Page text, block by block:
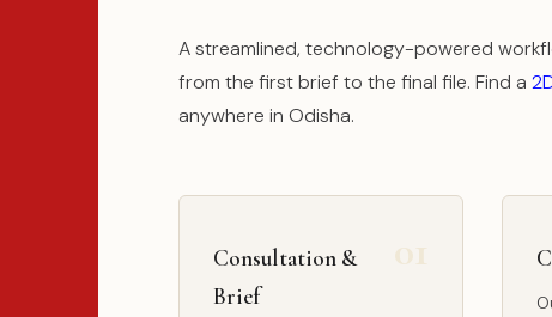
A streamlined, technology-powered
from the first brief to the final file. Find a
anywhere in Odisha.
Consultation &
Brief